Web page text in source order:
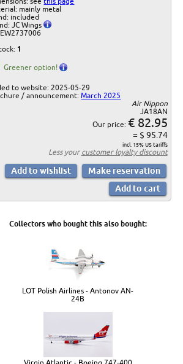
mainly metal
included
JC Wings
1
Greener option!
to website: 2025-05-29
/ announcement: March 2025
Air Nippon
JA18AN
Our price: € 82.95
= $ 95.74
incl. 15% US tariffs
Less your customer loyalty discount
Collectors who bought this also bought:
LOT Polish Airlines - Antonov AN-
24B
Virgin Atlantic - Boeing 747-400